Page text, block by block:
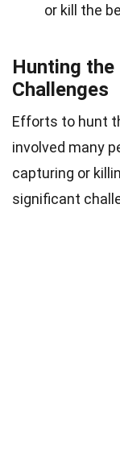
or kill the
Hunting
Challenges
Efforts to hunt
involved many
capturing or
significant